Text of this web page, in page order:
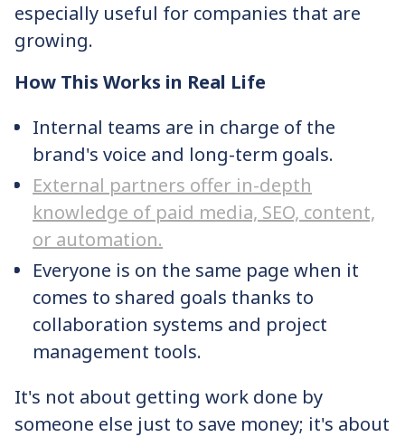
especially useful for companies that are
growing.
How This Works in Real Life
Internal teams are in charge of the
brand's voice and long-term goals.
External partners offer in-depth
knowledge of paid media, SEO, content,
or automation.
Everyone is on the same page when it
comes to shared goals thanks to
collaboration systems and project
management tools.
It's not about getting work done by
someone else just to save money; it's about